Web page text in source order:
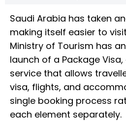
Saudi Arabia has taken
making itself easier to
Ministry of Tourism has
launch of a Package
service that allows
visa, flights, and
single booking process
each element separately.